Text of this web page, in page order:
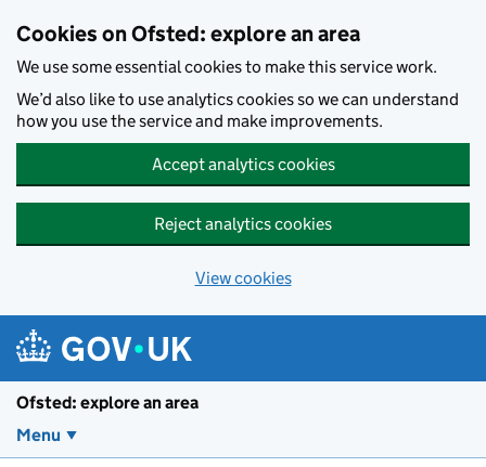
Cookies on Ofsted: explore an area
We use some essential cookies to make this service work.
We’d also like to use analytics cookies so we can understand
how you use the service and make improvements.
Accept analytics cookies
Reject analytics cookies
View cookies
Ofsted: explore an area
Menu